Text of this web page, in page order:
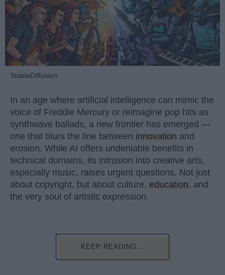
StableDiffusion
In an age where artificial intelligence can mimic the
voice of Freddie Mercury or reimagine pop hits as
synthwave ballads, a new frontier has emerged —
one that blurs the line between innovation and
erosion. While AI offers undeniable benefits in
technical domains, its intrusion into creative arts,
especially music, raises urgent questions. Not just
about copyright, but about culture, education, and
the very soul of artistic expression.
KEEP READING...